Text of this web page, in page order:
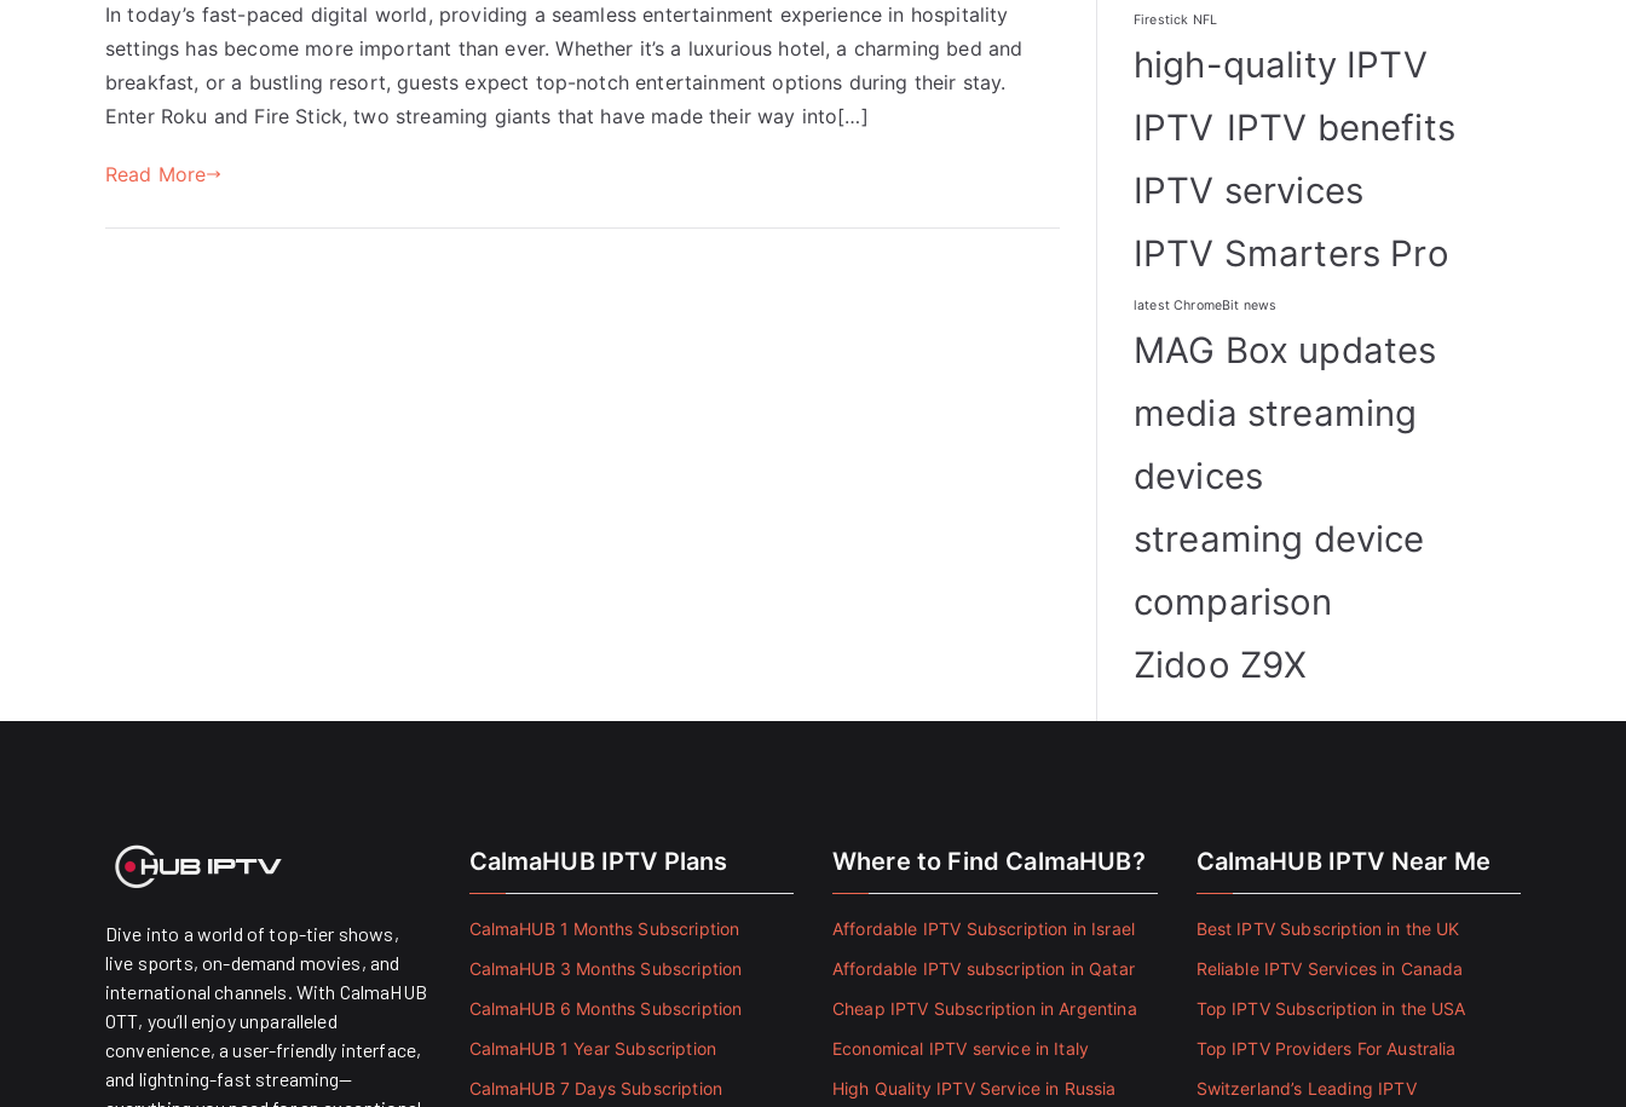
In today’s fast-paced digital world, providing a seamless entertainment experience in hospitality
settings has become more important than ever. Whether it’s a luxurious hotel, a charming bed and
breakfast, or a bustling resort, guests expect top-notch entertainment options during their stay.
Enter Roku and Fire Stick, two streaming giants that have made their way into[…]
Read More
Firestick NFL
high-quality IPTV
IPTV IPTV benefits
IPTV services
IPTV Smarters Pro
latest ChromeBit news
MAG Box updates
media streaming
devices
streaming device
comparison
Zidoo Z9X
Dive into a world of top-tier shows,
live sports, on-demand movies, and
international channels. With CalmaHUB
OTT, you’ll enjoy unparalleled
convenience, a user-friendly interface,
and lightning-fast streaming—
CalmaHUB IPTV Plans
CalmaHUB 1 Months Subscription
CalmaHUB 3 Months Subscription
CalmaHUB 6 Months Subscription
CalmaHUB 1 Year Subscription
CalmaHUB 7 Days Subscription
Where to Find CalmaHUB?
Affordable IPTV Subscription in Israel
Affordable IPTV subscription in Qatar
Cheap IPTV Subscription in Argentina
Economical IPTV service in Italy
High Quality IPTV Service in Russia
CalmaHUB IPTV Near Me
Best IPTV Subscription in the UK
Reliable IPTV Services in Canada
Top IPTV Subscription in the USA
Top IPTV Providers For Australia
Switzerland’s Leading IPTV